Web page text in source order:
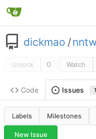
dickmao /
Unlock 0 Watch
Code Issues 1
Labels Milestones
New Issue